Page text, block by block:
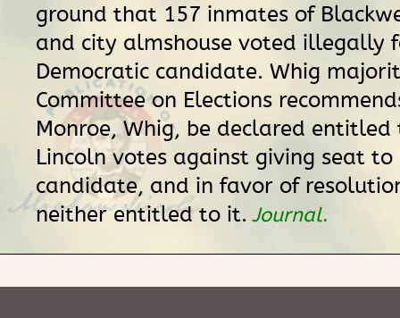
ground that 157 inmates of
and city almshouse voted illegally
Democratic candidate. Whig
Committee on Elections
Monroe, Whig, be declared entitled
Lincoln votes against giving seat
candidate, and in favor of
neither entitled to it. Journal.